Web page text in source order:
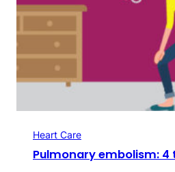
Heart Care
Pulmonary embolism: 4